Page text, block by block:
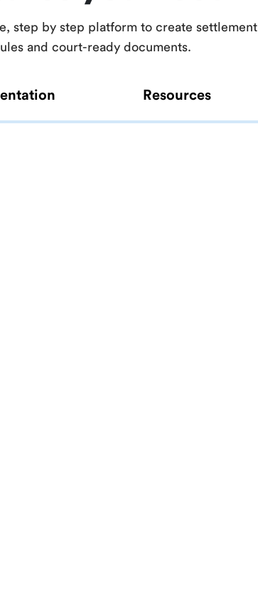
step by step platform to create settlement
and court-ready documents.
Resources